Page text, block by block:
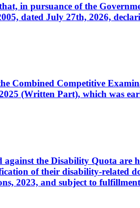
in pursuance of the
dated July 27th, 2026,
Combined Competitive
(Written Part), which was
the Disability Quota
of their disability-related
2023, and subject to